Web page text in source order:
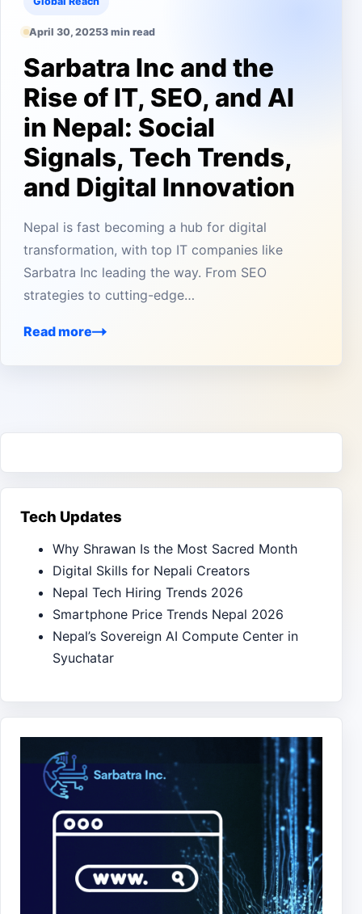
April 30, 20253 min read
Sarbatra Inc and the
Rise of IT, SEO, and AI
in Nepal: Social
Signals, Tech Trends,
and Digital Innovation
Nepal is fast becoming a hub for digital
transformation, with top IT companies like
Sarbatra Inc leading the way. From SEO
strategies to cutting-edge…
Read more
Tech Updates
Why Shrawan Is the Most Sacred Month
Digital Skills for Nepali Creators
Nepal Tech Hiring Trends 2026
Smartphone Price Trends Nepal 2026
Nepal’s Sovereign AI Compute Center in
Syuchatar